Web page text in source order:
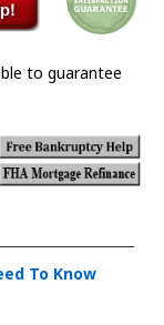
to guarantee
To Know